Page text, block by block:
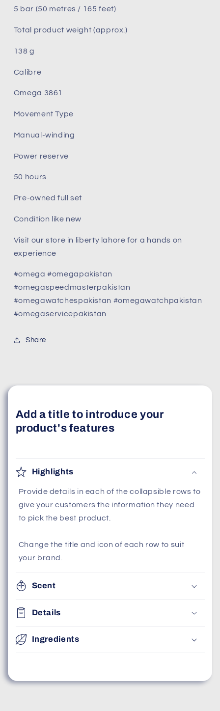
5 bar (50 metres / 165 feet)
Total product weight (approx.)
138 g
Calibre
Omega 3861
Movement Type
Manual‑winding
Power reserve
50 hours
Pre-owned full set
Condition like new
Visit our store in liberty lahore for a hands on
experience
#omega #omegapakistan
#omegaspeedmasterpakistan
#omegawatchespakistan #omegawatchpakistan
#omegaservicepakistan
Share
Add a title to introduce your
product's features
Highlights
Provide details in each of the collapsible rows to
give your customers the information they need
to pick the best product.
Change the title and icon of each row to suit
your brand.
Scent
Details
Ingredients